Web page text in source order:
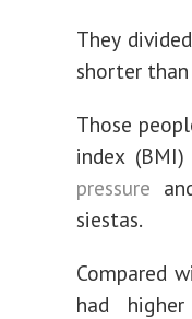
They
shorter
Those
index
pressure
siestas.
Compared
had